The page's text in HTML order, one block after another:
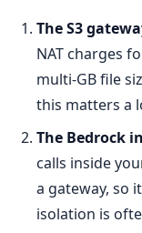
The S3
NAT charges
multi-GB file
this matters a
The Bedrock
calls inside
a gateway, so
isolation is